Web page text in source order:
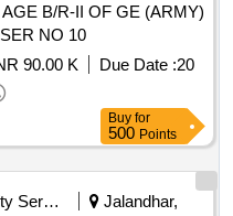
B/R-II OF GE (ARMY)
NO 10
90.00 K Due Date :20
Buy for
500 Points
Security Services
Jalandhar,